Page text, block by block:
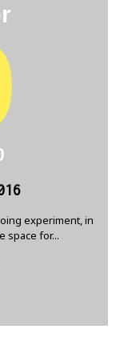
experiment, in
space for...